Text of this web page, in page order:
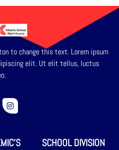
to change this text. Lorem ipsum
elit. Ut elit tellus, luctus
SCHOOL DIVISION